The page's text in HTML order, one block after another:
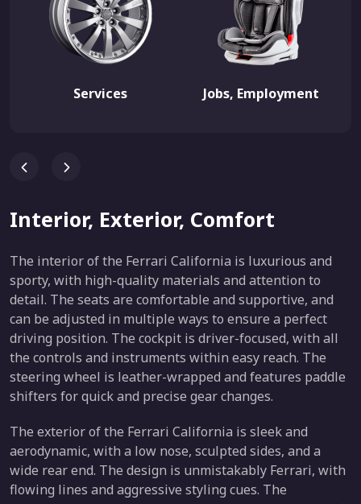
Services Jobs, Employment
Interior, Exterior, Comfort
The interior of the Ferrari California is luxurious and
sporty, with high-quality materials and attention to
detail. The seats are comfortable and supportive, and
can be adjusted in multiple ways to ensure a perfect
driving position. The cockpit is driver-focused, with all
the controls and instruments within easy reach. The
steering wheel is leather-wrapped and features paddle
shifters for quick and precise gear changes.
The exterior of the Ferrari California is sleek and
aerodynamic, with a low nose, sculpted sides, and a
wide rear end. The design is unmistakably Ferrari, with
flowing lines and aggressive styling cues. The